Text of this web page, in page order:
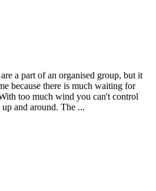
a part of an organised group, but it
because there is much waiting for
too much wind you can't control
and around. The ...